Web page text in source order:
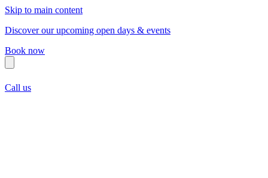
Skip to main content
Discover our upcoming open days & events
Book now
Call us